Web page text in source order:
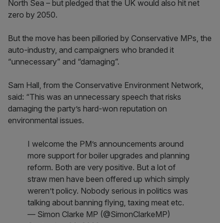
North Sea – but pledged that the UK would also hit net
zero by 2050.
But the move has been pilloried by Conservative MPs, the
auto-industry, and campaigners who branded it
“unnecessary” and “damaging”.
Sam Hall, from the Conservative Environment Network,
said: “This was an unnecessary speech that risks
damaging the party’s hard-won reputation on
environmental issues.
I welcome the PM’s announcements around
more support for boiler upgrades and planning
reform. Both are very positive. But a lot of
straw men have been offered up which simply
weren’t policy. Nobody serious in politics was
talking about banning flying, taxing meat etc.
— Simon Clarke MP (@SimonClarkeMP)